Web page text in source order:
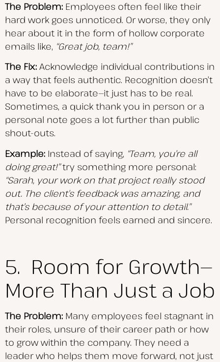
The Problem: Employees often feel like their
hard work goes unnoticed. Or worse, they only
hear about it in the form of hollow corporate
emails like, “Great job, team!”
The Fix: Acknowledge individual contributions in
a way that feels authentic. Recognition doesn’t
have to be elaborate—it just has to be real.
Sometimes, a quick thank you in person or a
personal note goes a lot further than public
shout-outs.
Example: Instead of saying, “Team, you’re all
doing great!”try something more personal:
“Sarah, your work on that project really stood
out. The client’s feedback was amazing, and
that’s because of your attention to detail.”
Personal recognition feels earned and sincere.
5. Room for Growth—
More Than Just a Job
The Problem: Many employees feel stagnant in
their roles, unsure of their career path or how
to grow within the company. They need a
leader who helps them move forward, not just